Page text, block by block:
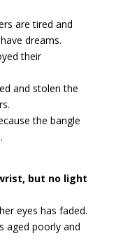
are tired and
dreams.
their
and stolen the
the bangle
but no light
eyes has faded.
aged poorly and